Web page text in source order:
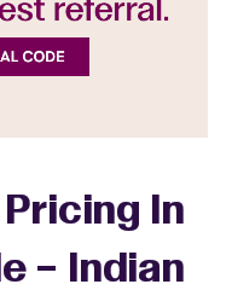
In
– Indian